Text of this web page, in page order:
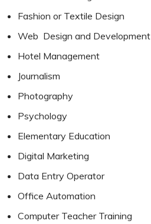
Fashion or Textile Design
Web Design and Development
Hotel Management
Journalism
Photography
Psychology
Elementary Education
Digital Marketing
Data Entry Operator
Office Automation
Computer Teacher Training